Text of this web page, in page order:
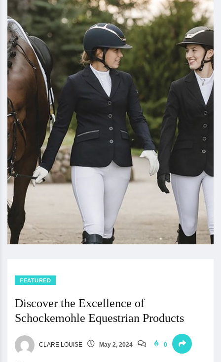
FEATURED
Discover the Excellence of
Schockemohle Equestrian Products
CLARE LOUISE May 2, 2024 0